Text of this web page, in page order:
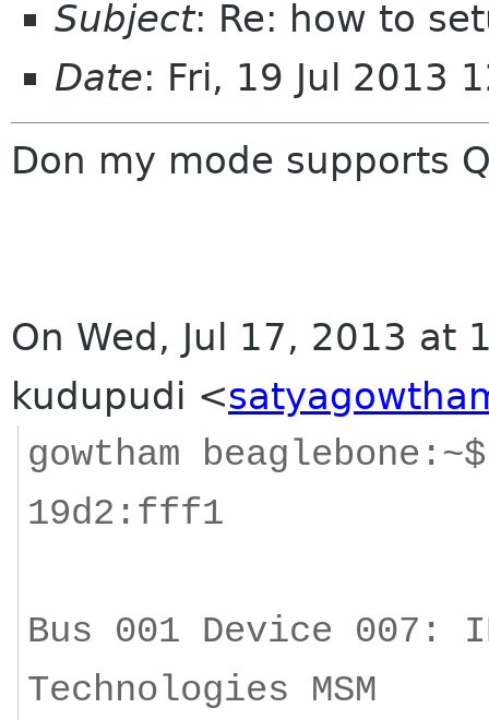
Subject: Re: how to
Date: Fri, 19 Jul 2013
Don my mode supports
On Wed, Jul 17, 2013 at
kudupudi <
gowtham
19d2:fff1
Bus 001 Device 007:
Technologies MSM